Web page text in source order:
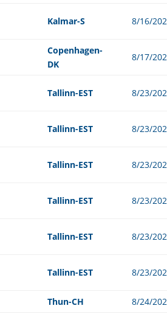
Kalmar-S 8/16/
Copenhagen-
DK
8/17/
Tallinn-EST 8/23/
Tallinn-EST 8/23/
Tallinn-EST 8/23/
Tallinn-EST 8/23/
Tallinn-EST 8/23/
Tallinn-EST 8/23/
Thun-CH 8/24/